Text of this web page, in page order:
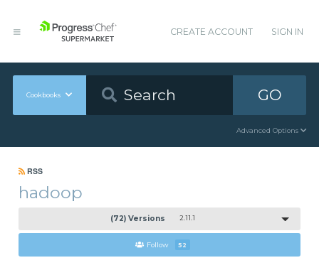
CREATE ACCOUNT SIGN IN
Cookbooks GO
Advanced Options
RSS
hadoop
(72) Versions 2.11.1
Follow 52